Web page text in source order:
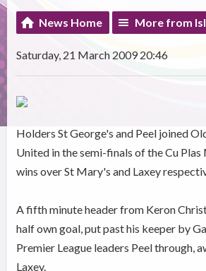
News Home More from
Saturday, 21 March 2009 20:46
Holders St George's and Peel joined
United in the semi-finals of the Cu Plas
wins over St Mary's and Laxey
A fifth minute header from Keron
half own goal, put past his keeper by
Premier League leaders Peel through,
Laxey.